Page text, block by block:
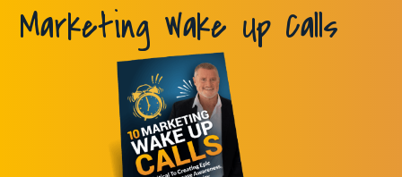
Marketing Wake Up Calls